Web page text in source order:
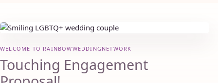
WELCOME TO RAINBOWWEDDINGNETWORK
Touching Engagement